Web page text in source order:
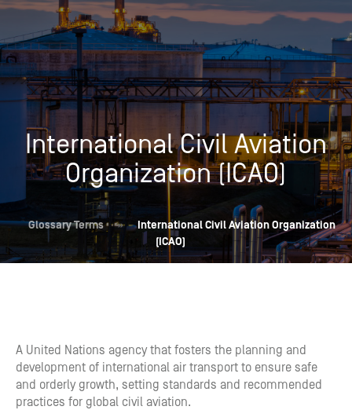
International Civil Aviation
Organization (ICAO)
Glossary Terms »
International Civil Aviation Organization
(ICAO)
A United Nations agency that fosters the planning and
development of international air transport to ensure safe
and orderly growth, setting standards and recommended
practices for global civil aviation.